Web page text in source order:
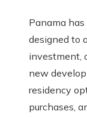
Panama
designed to
investment,
new
residency
purchases,